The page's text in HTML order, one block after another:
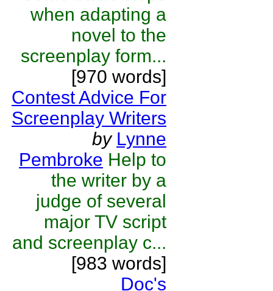
when adapting a
novel to the
screenplay form...
[970 words]
Contest Advice For
Screenplay Writers
by Lynne
Pembroke Help to
the writer by a
judge of several
major TV script
and screenplay c...
[983 words]
Doc's